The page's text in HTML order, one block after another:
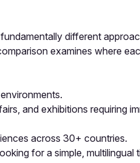
different
examines where
and exhibitions requiring
across 30+ countries.
for a simple,